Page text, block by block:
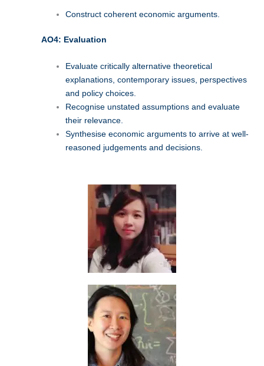
Construct coherent economic arguments.
AO4: Evaluation
Evaluate critically alternative theoretical
explanations, contemporary issues, perspectives
and policy choices.
Recognise unstated assumptions and evaluate
their relevance.
Synthesise economic arguments to arrive at well-
reasoned judgements and decisions.